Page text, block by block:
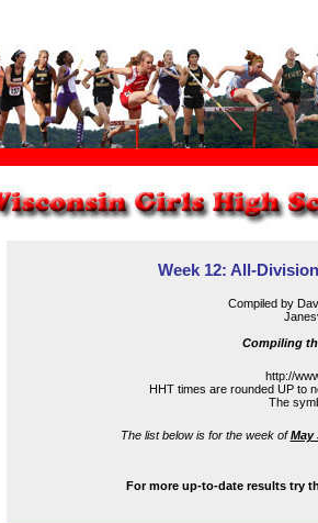
Week 12: All-
Compiled by
Compiling
http://
HHT times are rounded UP to
The
The list below is for the week ofMay
For more up-to-date results try